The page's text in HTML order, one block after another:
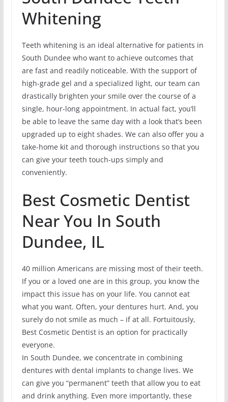
Whitening
Teeth whitening is an ideal alternative for patients in
South Dundee who want to achieve outcomes that
are fast and readily noticeable. With the support of
high-grade gel and a specialized light, our team can
drastically brighten your smile over the course of a
single, hour-long appointment. In actual fact, you’ll
be able to leave the same day with a look that’s been
upgraded up to eight shades. We can also offer you a
take-home kit and thorough instructions so that you
can give your teeth touch-ups simply and
conveniently.
Best Cosmetic Dentist
Near You In South
Dundee, IL
40 million Americans are missing most of their teeth.
If you or a loved one are in this group, you know the
impact this issue has on your life. You cannot eat
what you want. Often, your dentures hurt. And, you
surely do not smile as much – if at all. Fortuitously,
Best Cosmetic Dentist is an option for practically
everyone.
In South Dundee, we concentrate in combining
dentures with dental implants to change lives. We
can give you “permanent” teeth that allow you to eat
and drink anything. Even more importantly, these